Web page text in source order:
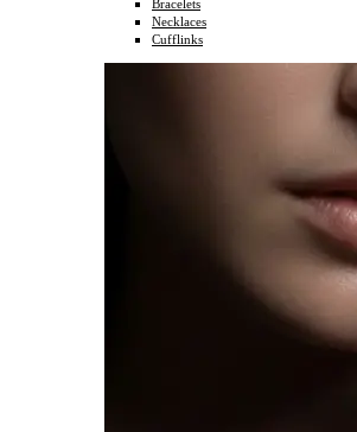
Bracelets
Necklaces
Cufflinks